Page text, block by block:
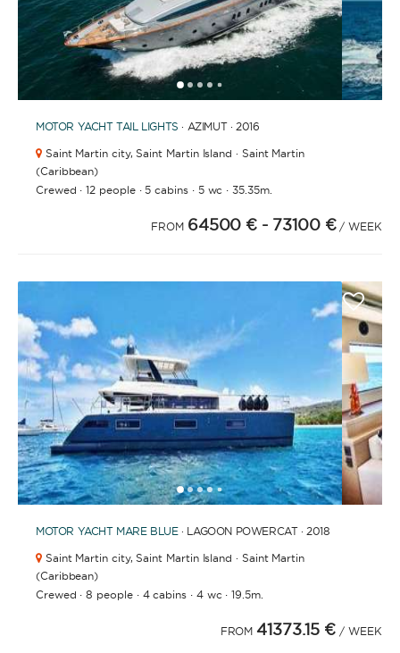
12345 10 1213 16171819
MOTOR YACHT TAIL LIGHTS · AZIMUT · 2016
Saint Martin city, Saint Martin Island · Saint Martin
(Caribbean)
Crewed ·12 people·5 cabins· 5 wc ·35.35m.
FROM 64500 € - 73100 € / WEEK
12345 67891011
MOTOR YACHT MARE BLUE· LAGOON POWERCAT · 2018
Saint Martin city, Saint Martin Island · Saint Martin
(Caribbean)
Crewed ·8 people· 4 cabins· 4 wc·19.5m.
FROM 41373.15 €/ WEEK